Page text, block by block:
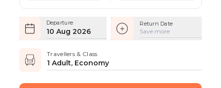
Departure
10 Aug 2026
Return Date
Save more
Travellers & Class
1 Adult, Economy